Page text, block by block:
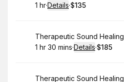
. Duration:
1 hr·Details·
. Price
$135
Book
Therapeutic Sound Healing
. Duration:
1 hr 30 mins·Details·
. Price
$185
Book
Therapeutic Sound Healing